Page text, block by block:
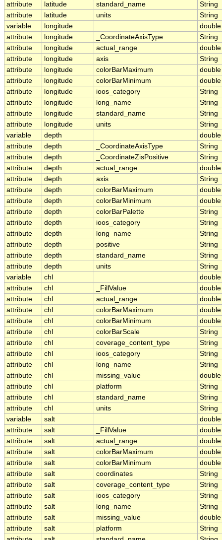
attribute
latitude standard_name
String
attribute
latitude units
String
variable
longitude
double
attribute
longitude _CoordinateAxisType
String
attribute
longitude actual_range
double
attribute
longitude axis
String
attribute
longitude colorBarMaximum
double
attribute
longitude colorBarMinimum
double
attribute
longitude ioos_category
String
attribute
longitude long_name
String
attribute
longitude standard_name
String
attribute
longitude units
String
variable
depth
double
attribute
depth _CoordinateAxisType
String
attribute
depth _CoordinateZisPositive
String
attribute
depth actual_range
double
attribute
depth axis
String
attribute
depth colorBarMaximum
double
attribute
depth colorBarMinimum
double
attribute
depth colorBarPalette
String
attribute
depth ioos_category
String
attribute
depth long_name
String
attribute
depth positive
String
attribute
depth standard_name
String
attribute
depth units
String
variable
chl
double
attribute
chl _FillValue
double
attribute
chl actual_range
double
attribute
chl colorBarMaximum
double
attribute
chl colorBarMinimum
double
attribute
chl colorBarScale
String
attribute
chl coverage_content_type
String
attribute
chl ioos_category
String
attribute
chl long_name
String
attribute
chl missing_value
double
attribute
chl platform
String
attribute
chl standard_name
String
attribute
chl units
String
variable
salt
double
attribute
salt _FillValue
double
attribute
salt actual_range
double
attribute
salt colorBarMaximum
double
attribute
salt colorBarMinimum
double
attribute
salt coordinates
String
attribute
salt coverage_content_type
String
attribute
salt ioos_category
String
attribute
salt long_name
String
attribute
salt missing_value
double
attribute
salt platform
String